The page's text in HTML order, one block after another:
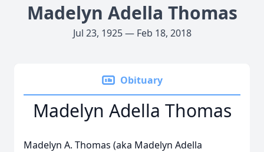
Madelyn Adella Thomas
Jul 23, 1925 — Feb 18, 2018
Obituary
Madelyn Adella Thomas
Madelyn A. Thomas (aka Madelyn Adella